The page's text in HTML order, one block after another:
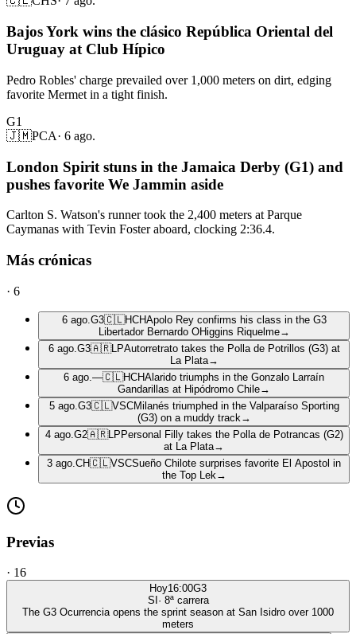
Bajos York wins the clásico República Oriental del
Uruguay at Club Hípico
Pedro Robles' charge prevailed over 1,000 meters on dirt, edging
favorite Mermet in a tight finish.
G1
🇯🇲PCA· 6 ago.
London Spirit stuns in the Jamaica Derby (G1) and
pushes favorite We Jammin aside
Carlton S. Watson's runner took the 2,400 meters at Parque
Caymanas with Tevin Foster aboard, clocking 2:36.4.
Más crónicas
· 6
6 ago. G3🇨🇱HCHApolo Rey confirms his class in the G3
Libertador Bernardo OHiggins Riquelme→
6 ago. G3🇦🇷LPAutorretrato takes the Polla de Potrillos (G3) at
La Plata→
6 ago. —🇨🇱HCHAlarido triumphs in the Gonzalo Larraín
Gandarillas at Hipódromo Chile→
5 ago. G3🇨🇱VSCMilanés triumphed in the Valparaíso Sporting
(G3) on a muddy track →
4 ago. G2🇦🇷LP Personal Filly takes the Polla de Potrancas (G2)
at La Plata→
3 ago. CH🇨🇱VSCSueño Chilote surprises favorite El Apostol in
the Top Lek →
Previas
· 16
Hoy16:00G3
SI · 8ª carrera
The G3 Ocurrencia opens the sprint season at San Isidro over 1000
meters